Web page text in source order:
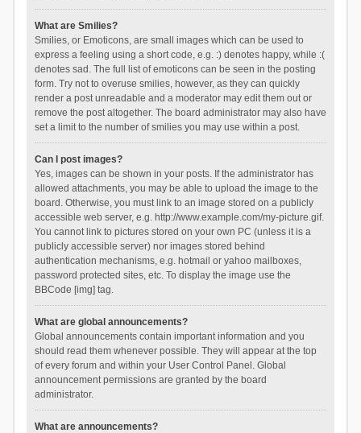
What are Smilies?
Smilies, or Emoticons, are small images which can be used to
express a feeling using a short code, e.g. :) denotes happy, while :(
denotes sad. The full list of emoticons can be seen in the posting
form. Try not to overuse smilies, however, as they can quickly
render a post unreadable and a moderator may edit them out or
remove the post altogether. The board administrator may also have
set a limit to the number of smilies you may use within a post.
Can I post images?
Yes, images can be shown in your posts. If the administrator has
allowed attachments, you may be able to upload the image to the
board. Otherwise, you must link to an image stored on a publicly
accessible web server, e.g. http://www.example.com/my-picture.gif.
You cannot link to pictures stored on your own PC (unless it is a
publicly accessible server) nor images stored behind
authentication mechanisms, e.g. hotmail or yahoo mailboxes,
password protected sites, etc. To display the image use the
BBCode [img] tag.
What are global announcements?
Global announcements contain important information and you
should read them whenever possible. They will appear at the top
of every forum and within your User Control Panel. Global
announcement permissions are granted by the board
administrator.
What are announcements?